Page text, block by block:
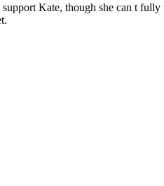
Kate, though she can t